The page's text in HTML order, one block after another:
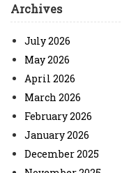
Archives
July 2026
May 2026
April 2026
March 2026
February 2026
January 2026
December 2025